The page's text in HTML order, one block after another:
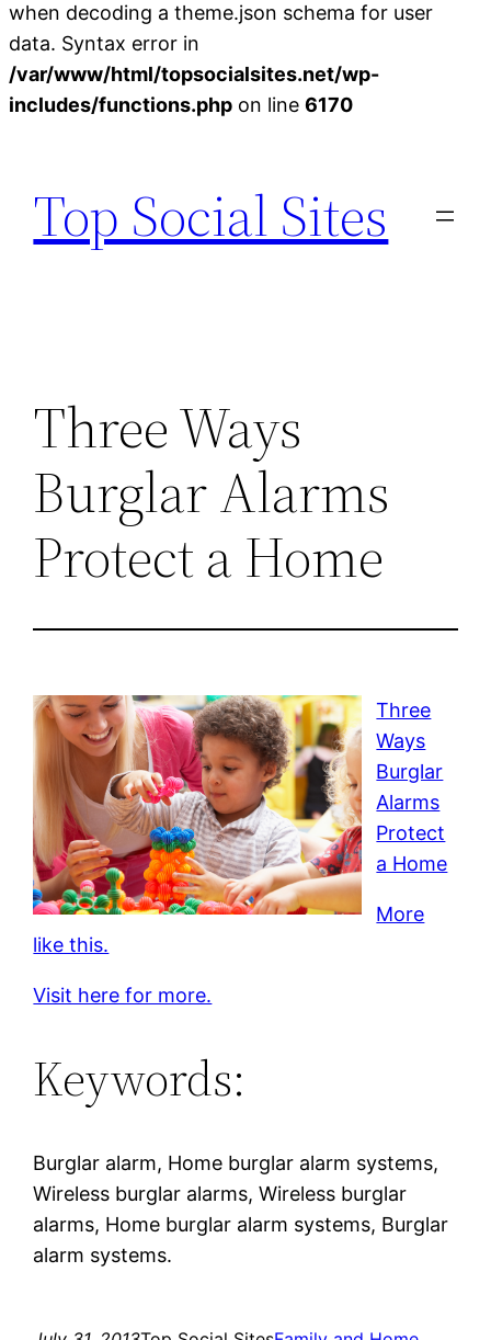
when decoding a theme.json schema for user
data. Syntax error in
/var/www/html/topsocialsites.net/wp-
includes/functions.php on line 6170
content
Top Social Sites
Three Ways
Burglar Alarms
Protect a Home
Three
Ways
Burglar
Alarms
Protect
a Home
More
like this.
Visit here for more.
Keywords:
Burglar alarm, Home burglar alarm systems,
Wireless burglar alarms, Wireless burglar
alarms, Home burglar alarm systems, Burglar
alarm systems.